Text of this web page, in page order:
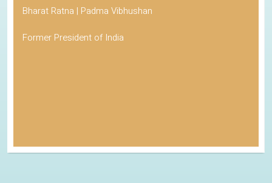
Bharat Ratna | Padma Vibhushan
Former President of India